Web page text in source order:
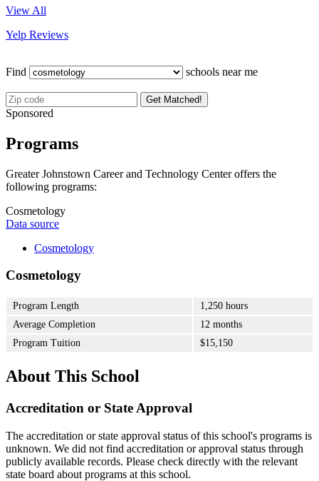
View All
Yelp Reviews
Find schools near me
Get Matched!
Sponsored
Programs
Greater Johnstown Career and Technology Center offers the
following programs:
Cosmetology
Data source
Cosmetology
Cosmetology
Program Length
1,250 hours
Average Completion
12 months
Program Tuition
$15,150
About This School
Accreditation or State Approval
The accreditation or state approval status of this school's programs is
unknown. We did not find accreditation or approval status through
publicly available records. Please check directly with the relevant
state board about programs at this school.